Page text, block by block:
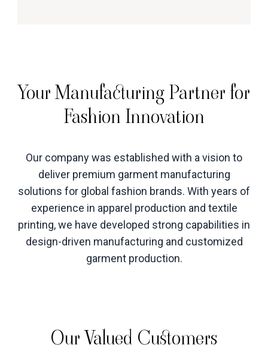
Your Manufacturing Partner for
Fashion Innovation
Our company was established with a vision to
deliver premium garment manufacturing
solutions for global fashion brands. With years of
experience in apparel production and textile
printing, we have developed strong capabilities in
design-driven manufacturing and customized
garment production.
Our Valued Customers